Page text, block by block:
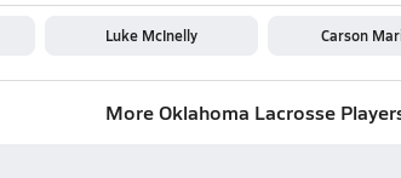
Luke McInelly Carson
More Oklahoma Lacrosse